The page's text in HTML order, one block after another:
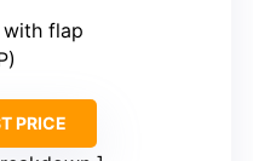
flap
PRICE